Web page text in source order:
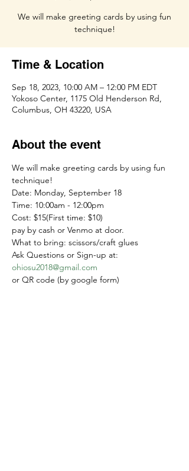
We will make greeting cards by using fun
technique!
Time & Location
Sep 18, 2023, 10:00 AM – 12:00 PM EDT
Yokoso Center, 1175 Old Henderson Rd,
Columbus, OH 43220, USA
About the event
We will make greeting cards by using fun
technique!
Date: Monday, September 18
Time: 10:00am - 12:00pm
Cost: $15(First time: $10)
pay by cash or Venmo at door.
What to bring: scissors/craft glues
Ask Questions or Sign-up at:
ohiosu2018@gmail.com
or QR code (by google form)